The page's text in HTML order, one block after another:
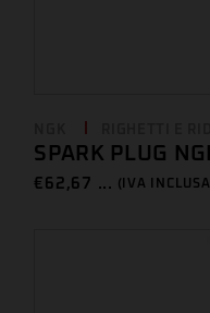
SPARK PLUG
€ 62,67 ... (IVA